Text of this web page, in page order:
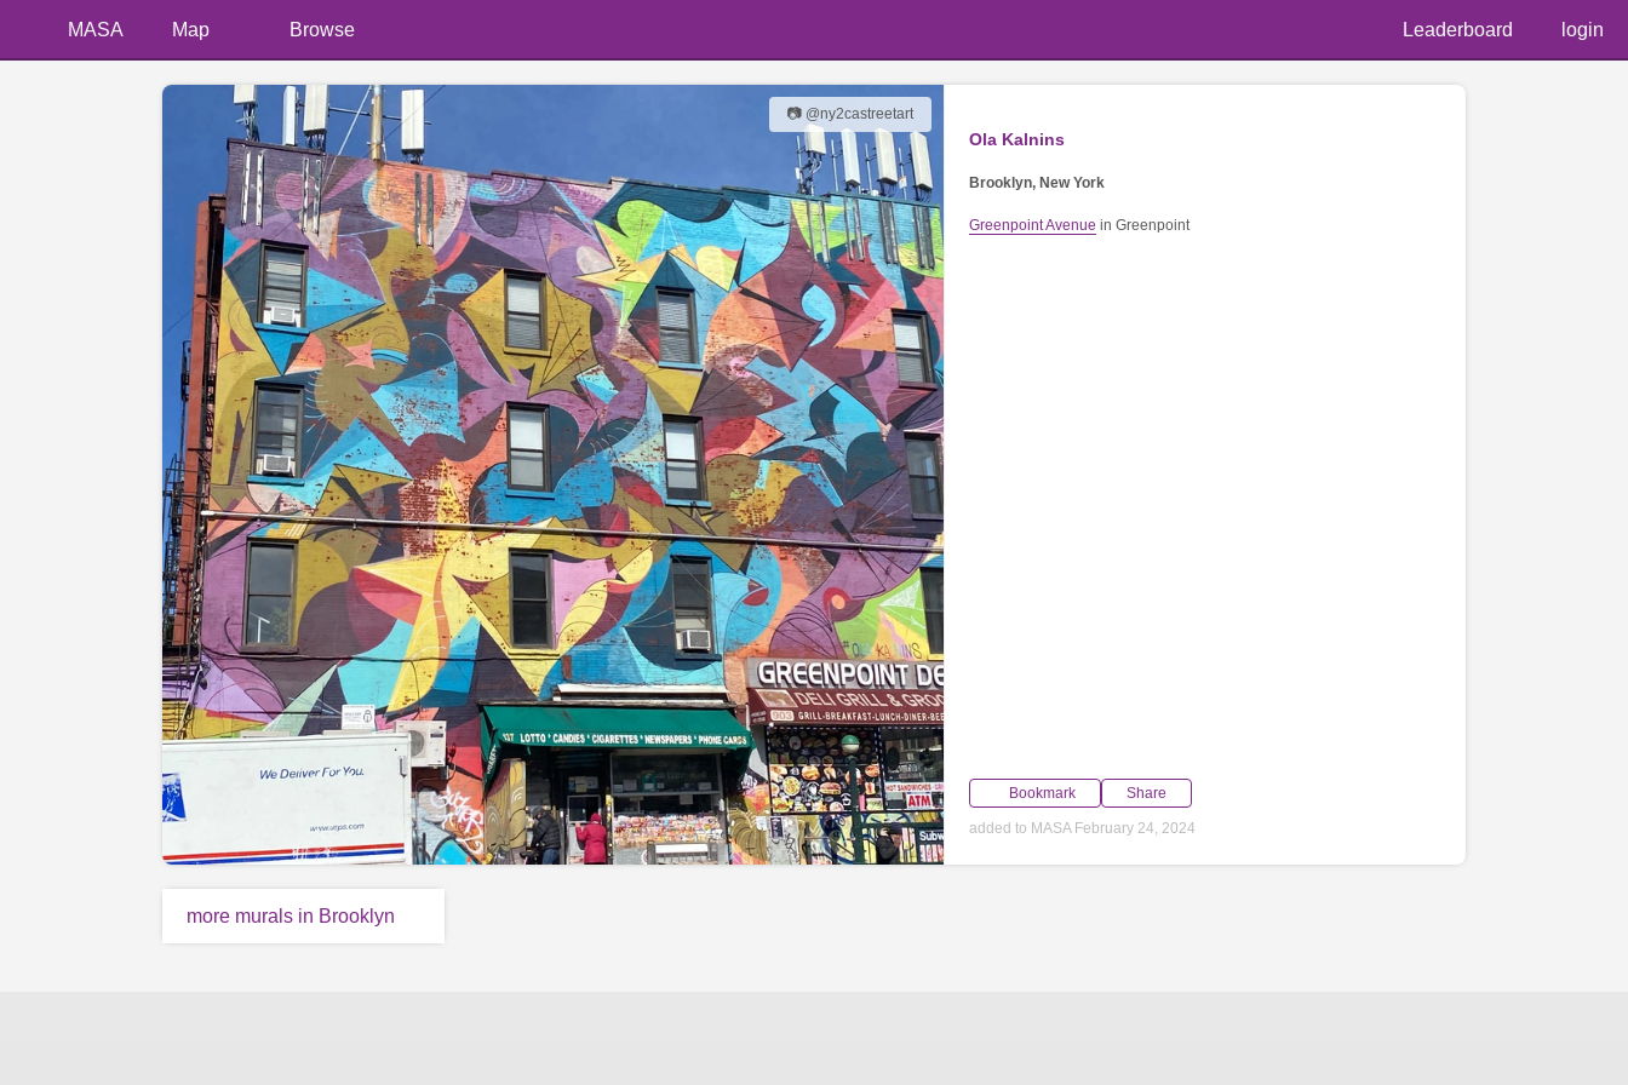
MASA Map Browse Leaderboard login
📷 @ny2castreetart
Ola Kalnins
Brooklyn, New York
Greenpoint Avenue in Greenpoint
Bookmark Share
added to MASA February 24, 2024
more murals in Brooklyn